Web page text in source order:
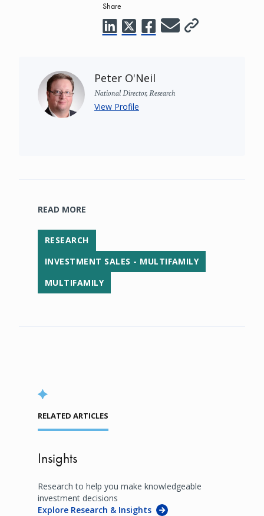
Share
Peter O'Neil
National Director, Research
View Profile
READ MORE
RESEARCH
INVESTMENT SALES - MULTIFAMILY
MULTIFAMILY
RELATED ARTICLES
Insights
Research to help you make knowledgeable
investment decisions
Explore Research & Insights